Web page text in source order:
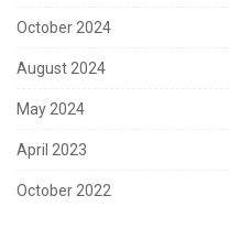
October 2024
August 2024
May 2024
April 2023
October 2022